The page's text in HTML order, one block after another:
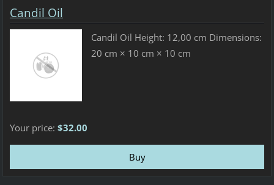
Candil Oil
Candil Oil Height: 12,00 cm Dimensions:
20 cm × 10 cm × 10 cm
Your price: $32.00